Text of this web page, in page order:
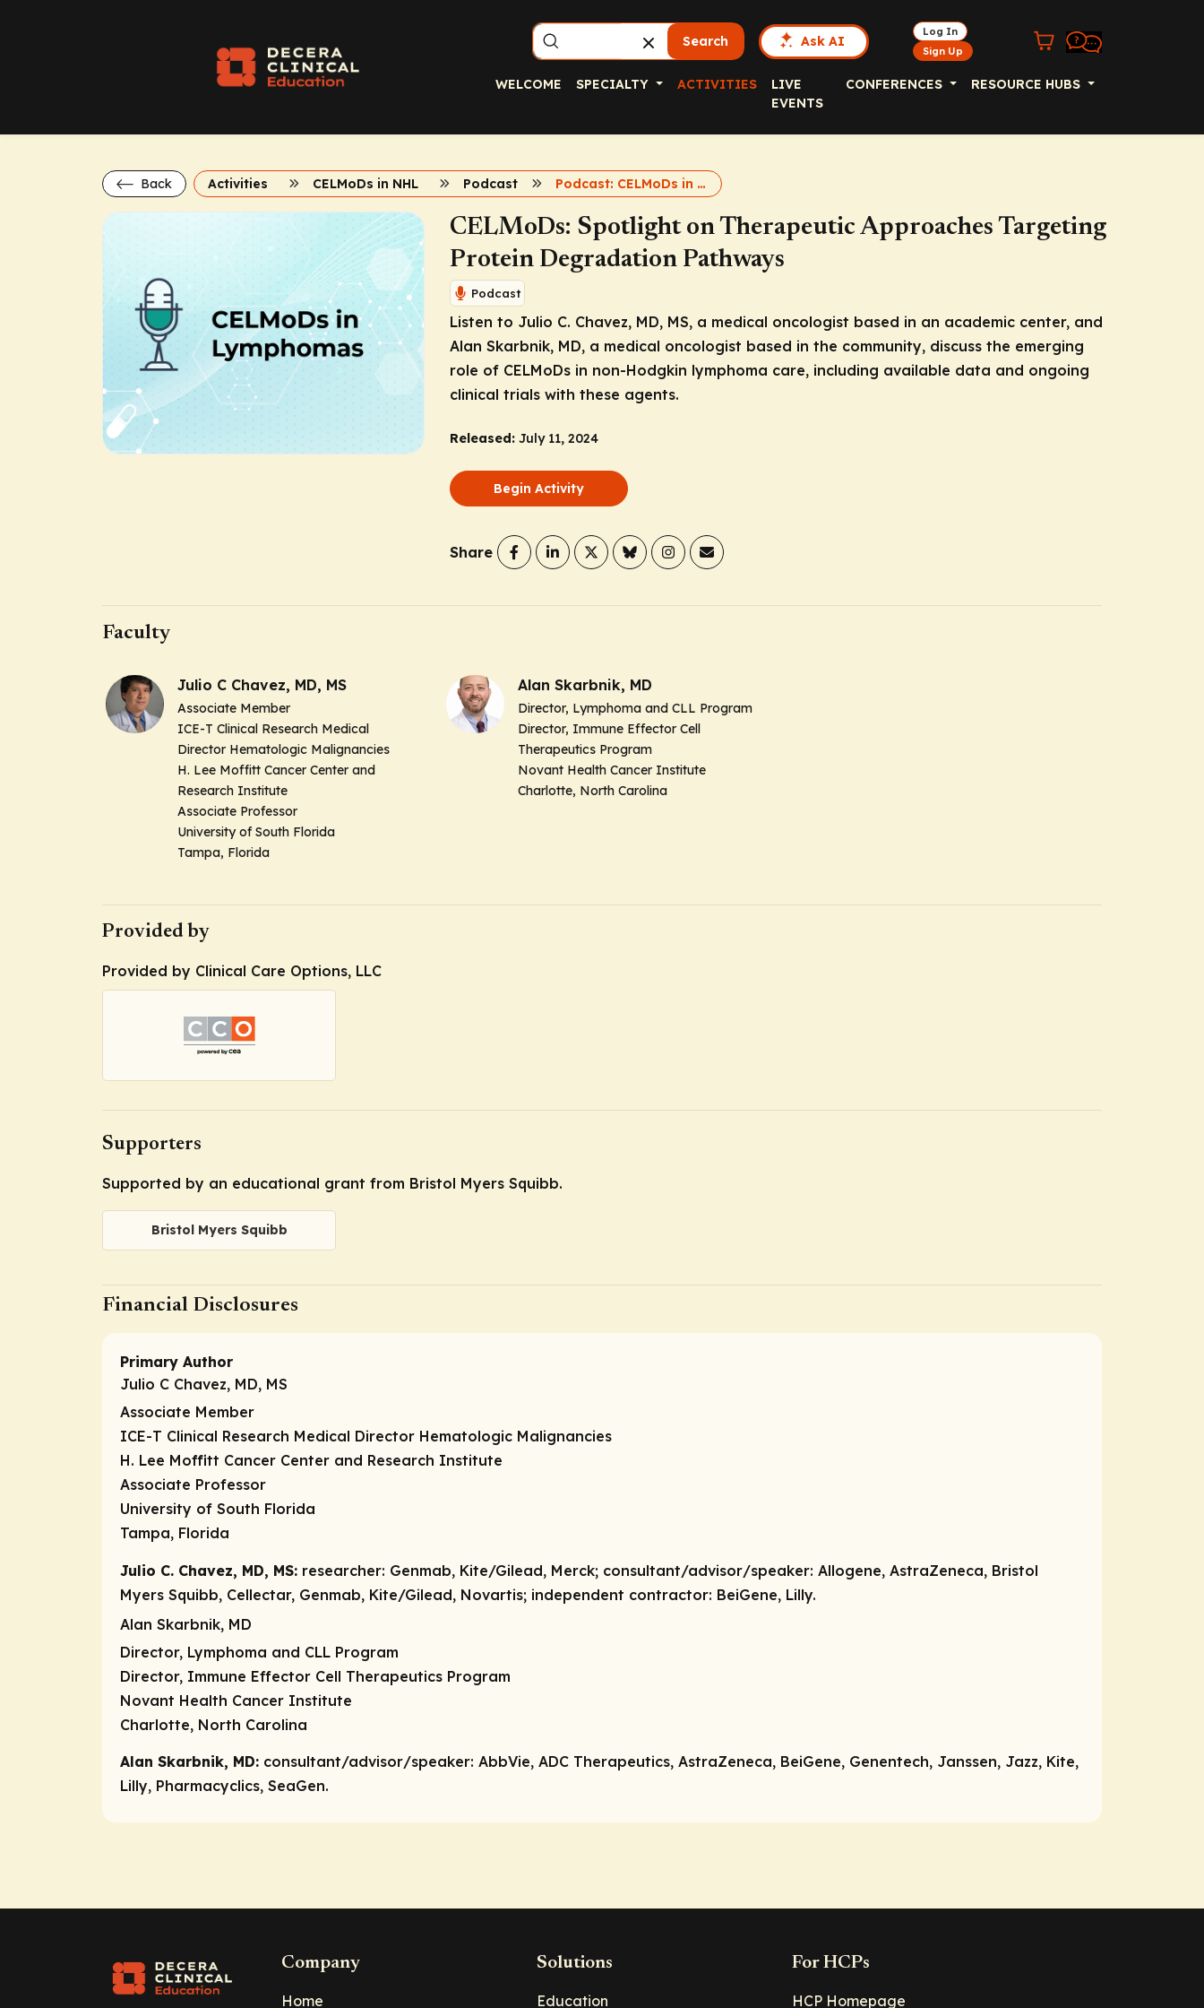
Search Ask AI
Log In
Sign Up
WELCOME SPECIALTY ACTIVITIES
LIVE
EVENTS
CONFERENCES RESOURCE HUBS
Back Activities CELMoDs in NHL Podcast Podcast: CELMoDs in Lymphomas
CELMoDs: Spotlight on Therapeutic Approaches Targeting
Protein Degradation Pathways
Podcast
Listen to Julio C. Chavez, MD, MS, a medical oncologist based in an academic center, and
Alan Skarbnik, MD, a medical oncologist based in the community, discuss the emerging
role of CELMoDs in non-Hodgkin lymphoma care, including available data and ongoing
clinical trials with these agents.
Released: July 11, 2024
Begin Activity
Share
Faculty
Julio C Chavez, MD, MS
Associate Member
ICE-T Clinical Research Medical
Director Hematologic Malignancies
H. Lee Moffitt Cancer Center and
Research Institute
Associate Professor
University of South Florida
Tampa, Florida
Alan Skarbnik, MD
Director, Lymphoma and CLL Program
Director, Immune Effector Cell
Therapeutics Program
Novant Health Cancer Institute
Charlotte, North Carolina
Provided by
Provided by Clinical Care Options, LLC
Supporters
Supported by an educational grant from Bristol Myers Squibb.
Bristol Myers Squibb
Financial Disclosures
Primary Author
Julio C Chavez, MD, MS
Associate Member
ICE-T Clinical Research Medical Director Hematologic Malignancies
H. Lee Moffitt Cancer Center and Research Institute
Associate Professor
University of South Florida
Tampa, Florida
Julio C. Chavez, MD, MS: researcher: Genmab, Kite/Gilead, Merck; consultant/advisor/speaker: Allogene, AstraZeneca, Bristol
Myers Squibb, Cellectar, Genmab, Kite/Gilead, Novartis; independent contractor: BeiGene, Lilly.
Alan Skarbnik, MD
Director, Lymphoma and CLL Program
Director, Immune Effector Cell Therapeutics Program
Novant Health Cancer Institute
Charlotte, North Carolina
Alan Skarbnik, MD: consultant/advisor/speaker: AbbVie, ADC Therapeutics, AstraZeneca, BeiGene, Genentech, Janssen, Jazz, Kite,
Lilly, Pharmacyclics, SeaGen.
Company
Home
Solutions
Education
For HCPs
HCP Homepage